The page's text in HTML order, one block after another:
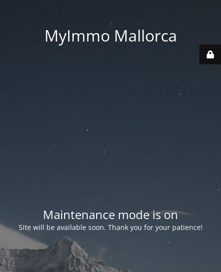
MyImmo Mallorca
Maintenance mode is on
Site will be available soon. Thank you for your patience!